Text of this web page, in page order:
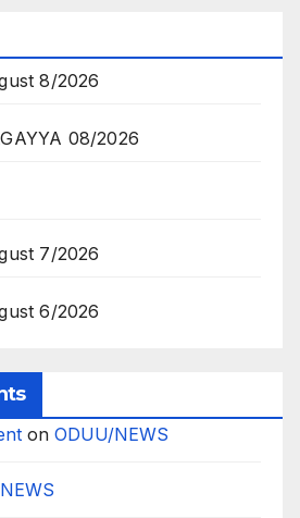
8/2026
08/2026
7/2026
6/2026
on ODUU/NEWS